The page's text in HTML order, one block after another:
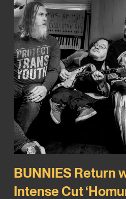
BUNNIES Return
Intense Cut